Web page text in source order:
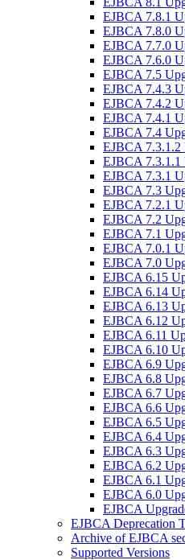
EJBCA 7.8.1
EJBCA 7.8.0
EJBCA 7.7.0
EJBCA 7.6.0
EJBCA 7.5
EJBCA 7.4.3
EJBCA 7.4.2
EJBCA 7.4.1
EJBCA 7.4
EJBCA 7.3.1.2
EJBCA 7.3.1.1
EJBCA 7.3.1
EJBCA 7.3
EJBCA 7.2.1
EJBCA 7.2
EJBCA 7.1
EJBCA 7.0.1
EJBCA 7.0
EJBCA 6.15
EJBCA 6.14
EJBCA 6.13
EJBCA 6.12
EJBCA 6.11
EJBCA 6.10
EJBCA 6.9
EJBCA 6.8
EJBCA 6.7
EJBCA 6.6
EJBCA 6.5
EJBCA 6.4
EJBCA 6.3
EJBCA 6.2
EJBCA 6.1
EJBCA 6.0
EJBCA
EJBCA Deprecation
Archive of EJBCA
Supported Versions